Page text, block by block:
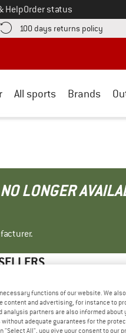
HelpOrder status
Opens an information box
100 days returns policy Find
All sports Brands
LONGER
functions of our website. We
and advertising, for instance to
partners are also informed about
adequate guarantees for the
All", you give your consent to our